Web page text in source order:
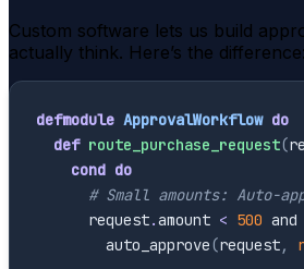
Custom software lets us build
actually think. Here’s the difference:
defmodule ApprovalWorkflow do
def route_purchase_request(
cond do
# Small amounts: Auto-
request.amount < 500 and
auto_approve(request,